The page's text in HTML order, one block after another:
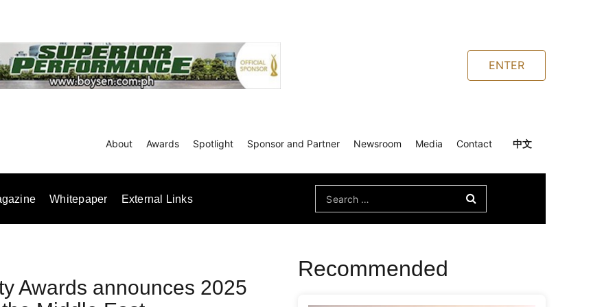
ENTER
About Awards Spotlight Sponsor and Partner Newsroom Media Contact 中文
Whitepaper External Links
Search
for:
Awards announces 2025
Recommended